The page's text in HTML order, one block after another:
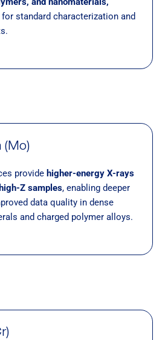
standard characterization and
provide higher-energy X-rays
Z samples, enabling deeper
data quality in dense
and charged polymer alloys.